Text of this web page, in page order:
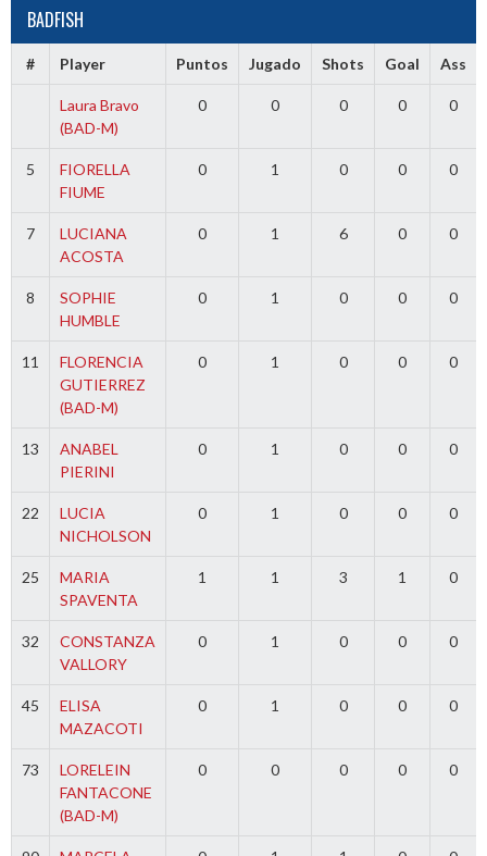
BADFISH
# Player Puntos Jugado Shots Goal Ass
Laura Bravo
(BAD-M)
0 0 0 0 0
5
FIORELLA
FIUME
0 1 0 0 0
7
LUCIANA
ACOSTA
0 1 6 0 0
8
SOPHIE
HUMBLE
0 1 0 0 0
11
FLORENCIA
GUTIERREZ
(BAD-M)
0 1 0 0 0
13
ANABEL
PIERINI
0 1 0 0 0
22
LUCIA
NICHOLSON
0 1 0 0 0
25
MARIA
SPAVENTA
1 1 3 1 0
32
CONSTANZA
VALLORY
0 1 0 0 0
45
ELISA
MAZACOTI
0 1 0 0 0
73
LORELEIN
FANTACONE
(BAD-M)
0 0 0 0 0